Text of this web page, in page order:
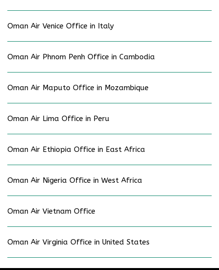
Oman Air Venice Office in Italy
Oman Air Phnom Penh Office in Cambodia
Oman Air Maputo Office in Mozambique
Oman Air Lima Office in Peru
Oman Air Ethiopia Office in East Africa
Oman Air Nigeria Office in West Africa
Oman Air Vietnam Office
Oman Air Virginia Office in United States